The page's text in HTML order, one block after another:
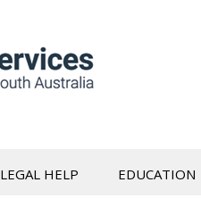
LEGAL HELP EDUCATION